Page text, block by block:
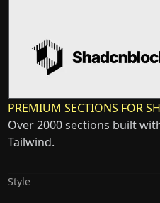
PREMIUM SECTIONS FOR
Over 2000 sections built
Tailwind.
Style